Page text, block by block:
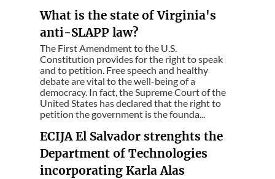
What is the state of Virginia's
anti-SLAPP law?
The First Amendment to the U.S.
Constitution provides for the right to speak
and to petition. Free speech and healthy
debate are vital to the well-being of a
democracy. In fact, the Supreme Court of the
United States has declared that the right to
petition the government is the founda...
ECIJA El Salvador strenghts the
Department of Technologies
incorporating Karla Alas